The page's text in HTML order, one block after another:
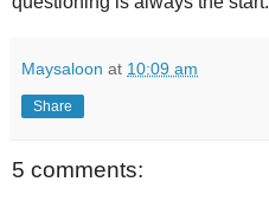
Maysaloon at 10:09 am
Share
5 comments: